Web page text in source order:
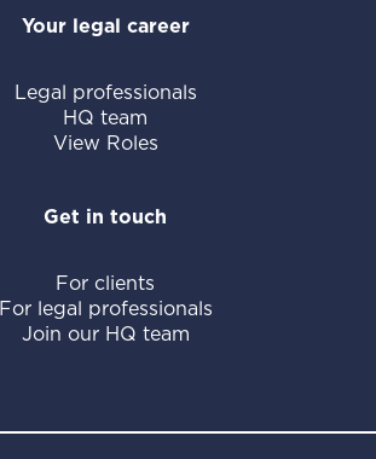
Your legal career
Legal professionals
HQ team
View Roles
Get in touch
For clients
For legal professionals
Join our HQ team